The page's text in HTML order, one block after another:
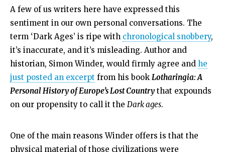
A few of us writers here have expressed this
sentiment in our own personal conversations. The
term ‘Dark Ages’ is ripe with chronological snobbery,
it’s inaccurate, and it’s misleading. Author and
historian, Simon Winder, would firmly agree and he
just posted an excerpt from his book Lotharingia: A
Personal History of Europe’s Lost Country that expounds
on our propensity to call it the Dark ages.
One of the main reasons Winder offers is that the
physical material of those civilizations were